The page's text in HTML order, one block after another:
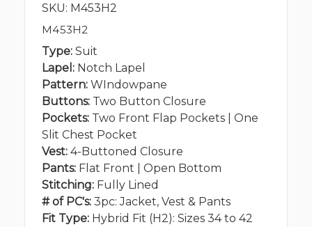
SKU: M453H2
M453H2
Type: Suit
Lapel: Notch Lapel
Pattern: WIndowpane
Buttons: Two Button Closure
Pockets: Two Front Flap Pockets | One
Slit Chest Pocket
Vest: 4-Buttoned Closure
Pants: Flat Front | Open Bottom
Stitching: Fully Lined
# of PC's: 3pc: Jacket, Vest & Pants
Fit Type: Hybrid Fit (H2): Sizes 34 to 42